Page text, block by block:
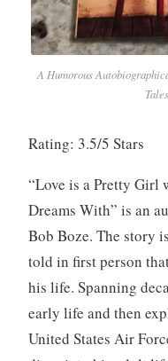
A Humorous
Rating: 3.5/5 Stars
“Love is a Pretty Girl
Dreams With” is an
Bob Boze. The story
told in first person
his life. Spanning
early life and then
United States Air